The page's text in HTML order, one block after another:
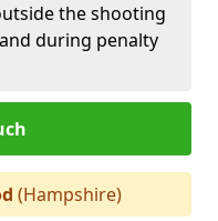
the shooting
during penalty
(Hampshire)